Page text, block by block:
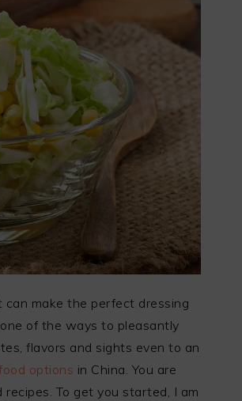
can make the perfect dressing
of the ways to pleasantly
flavors and sights even to an
options in China. You are
To get you started, I am